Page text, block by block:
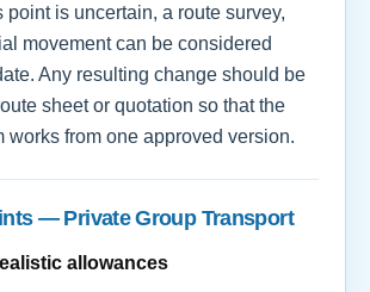
point is uncertain, a route survey,
movement can be considered
Any resulting change should be
sheet or quotation so that the
works from one approved version.
— Private Group Transport
allowances